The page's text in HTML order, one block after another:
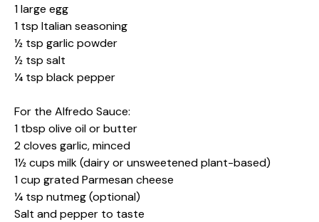
1 large egg
1 tsp Italian seasoning
½ tsp garlic powder
½ tsp salt
¼ tsp black pepper
For the Alfredo Sauce:
1 tbsp olive oil or butter
2 cloves garlic, minced
1½ cups milk (dairy or unsweetened plant-based)
1 cup grated Parmesan cheese
¼ tsp nutmeg (optional)
Salt and pepper to taste